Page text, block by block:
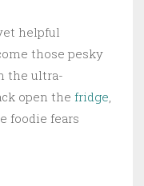
helpful
those pesky
the ultra-
open the fridge,
foodie fears